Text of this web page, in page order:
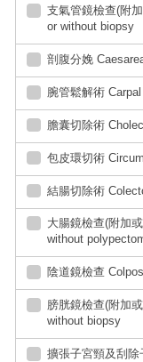
支氣管鏡檢查(附
or without biopsy
剖腹分娩
腕管鬆解術
膽囊切除術
包皮環切術
結腸切除術
大腸鏡檢查(附加
without
陰道鏡檢查
膀胱鏡檢查(附加
without biopsy
擴張子宮頸及刮